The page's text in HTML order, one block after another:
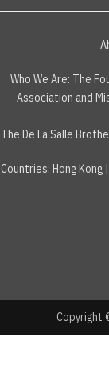
Who We Are: The
Association and
The De La Salle
Countries: Hong Kong
Copyright